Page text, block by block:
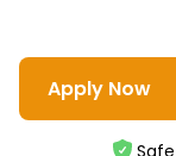
Apply Now